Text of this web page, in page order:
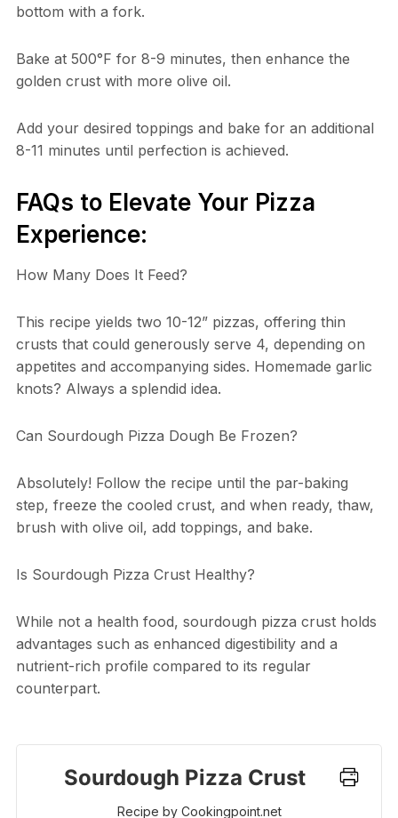
bottom with a fork.
Bake at 500°F for 8-9 minutes, then enhance the
golden crust with more olive oil.
Add your desired toppings and bake for an additional
8-11 minutes until perfection is achieved.
FAQs to Elevate Your Pizza
Experience:
How Many Does It Feed?
This recipe yields two 10-12” pizzas, offering thin
crusts that could generously serve 4, depending on
appetites and accompanying sides. Homemade garlic
knots? Always a splendid idea.
Can Sourdough Pizza Dough Be Frozen?
Absolutely! Follow the recipe until the par-baking
step, freeze the cooled crust, and when ready, thaw,
brush with olive oil, add toppings, and bake.
Is Sourdough Pizza Crust Healthy?
While not a health food, sourdough pizza crust holds
advantages such as enhanced digestibility and a
nutrient-rich profile compared to its regular
counterpart.
Sourdough Pizza Crust
Recipe by Cookingpoint.net